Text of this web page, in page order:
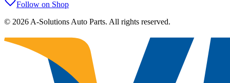
Follow on Shop
© 2026 A-Solutions Auto Parts. All rights reserved.